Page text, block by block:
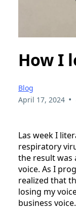
How I
Blog
April 17, 2024 •
Las week I
respiratory
the result was
voice. As I
realized that
losing my
business voice.